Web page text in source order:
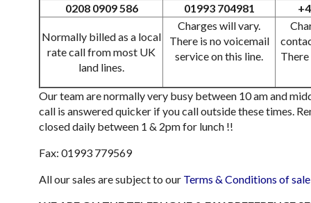
0208 0909 586 01993 704981
Normally billed as a local
rate call from most UK
land lines.
Charges will vary.
There is no voicemail
service on this line.
Our team are normally very busy between 10 am and
call is answered quicker if you call outside these times.
closed daily between 1 & 2pm for lunch !!
Fax: 01993 779569
All our sales are subject to our Terms & Conditions of sale